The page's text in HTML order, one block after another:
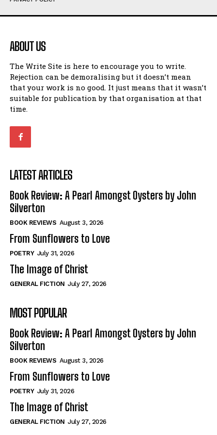
Humour
Amoeba
Walking Back in Time
Patiently Waiting
My Time in Network Marketing
Ode to a Nose
Romance
When I Fell
Self-Help
View All
Historical
View All
The Image of Christ
Tales From Our Nationhood
How to
View All
Humour
Amoeba
Walking Back in Time
Patiently Waiting
My Time in Network Marketing
Ode to a Nose
Romance
When I Fell
Self-Help
View All
Historical
View All
The Image of Christ
Tales From Our Nationhood
How to
View All
ABOUT US
The Write Site is here to encourage you to write.
Rejection can be demoralising but it doesn’t mean
that your work is no good. It just means that it wasn’t
suitable for publication by that organisation at that
time.
LATEST ARTICLES
Book Review: A Pearl Amongst Oysters by John
Silverton
BOOK REVIEWS August 3, 2026
From Sunflowers to Love
POETRY July 31, 2026
The Image of Christ
GENERAL FICTION July 27, 2026
MOST POPULAR
Book Review: A Pearl Amongst Oysters by John
Silverton
BOOK REVIEWS August 3, 2026
From Sunflowers to Love
POETRY July 31, 2026
The Image of Christ
GENERAL FICTION July 27, 2026